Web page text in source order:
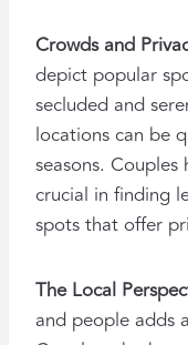
Crowds and
depict popular
secluded and
locations can be
seasons.
crucial in finding
spots that offer
The Local
and people adds